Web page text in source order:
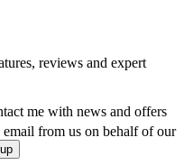
reviews and expert
me with news and offers
email from us on behalf of our